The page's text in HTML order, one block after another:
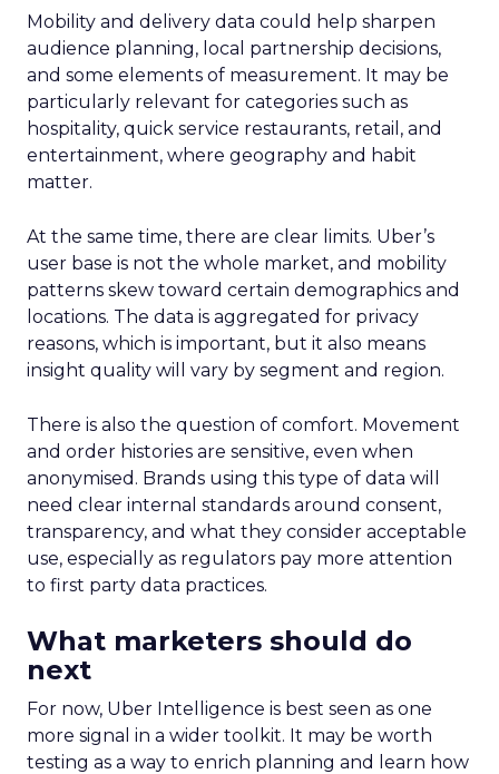
Mobility and delivery data could help sharpen
audience planning, local partnership decisions,
and some elements of measurement. It may be
particularly relevant for categories such as
hospitality, quick service restaurants, retail, and
entertainment, where geography and habit
matter.
At the same time, there are clear limits. Uber’s
user base is not the whole market, and mobility
patterns skew toward certain demographics and
locations. The data is aggregated for privacy
reasons, which is important, but it also means
insight quality will vary by segment and region.
There is also the question of comfort. Movement
and order histories are sensitive, even when
anonymised. Brands using this type of data will
need clear internal standards around consent,
transparency, and what they consider acceptable
use, especially as regulators pay more attention
to first party data practices.
What marketers should do
next
For now, Uber Intelligence is best seen as one
more signal in a wider toolkit. It may be worth
testing as a way to enrich planning and learn how